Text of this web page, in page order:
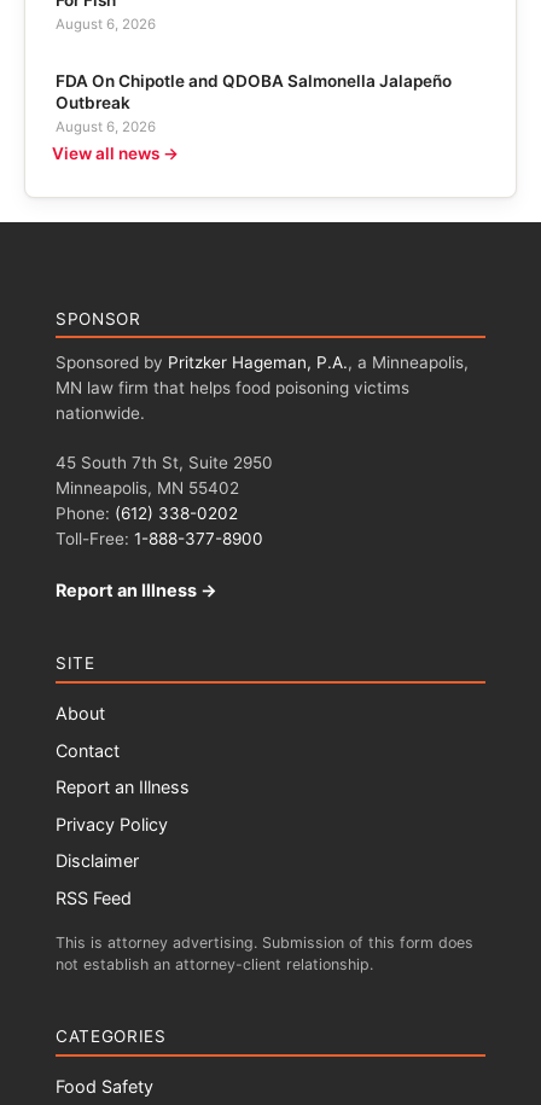
August 6, 2026
FDA On Chipotle and QDOBA Salmonella Jalapeño
Outbreak
August 6, 2026
View all news →
SPONSOR
Sponsored by Pritzker Hageman, P.A., a Minneapolis,
MN law firm that helps food poisoning victims
nationwide.
45 South 7th St, Suite 2950
Minneapolis, MN 55402
Phone: (612) 338-0202
Toll-Free: 1-888-377-8900
Report an Illness →
SITE
About
Contact
Report an Illness
Privacy Policy
Disclaimer
RSS Feed
This is attorney advertising. Submission of this form does
not establish an attorney-client relationship.
CATEGORIES
Food Safety